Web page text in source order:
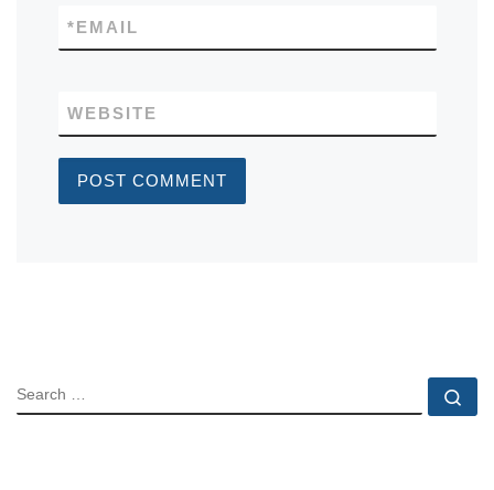
EMAIL
*
WEBSITE
SEARCH